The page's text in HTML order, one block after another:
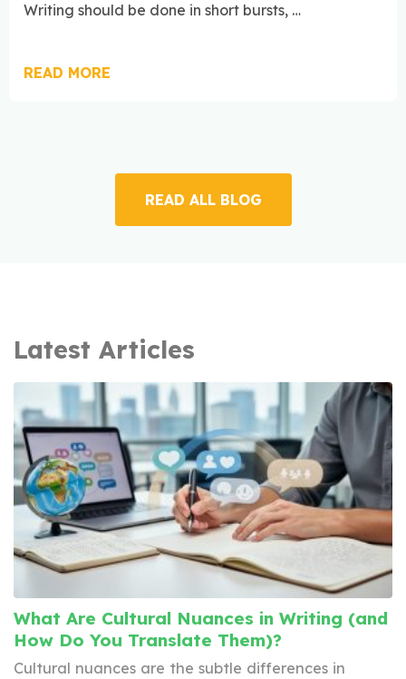
Writing should be done in short bursts, …
READ MORE
READ ALL BLOG
Latest Articles
What Are Cultural Nuances in Writing (and
How Do You Translate Them)?
Cultural nuances are the subtle differences in